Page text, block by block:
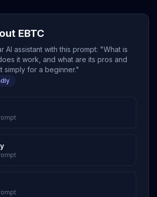
EBTC
AI assistant with this prompt: "What is
it work, and what are its pros and
simply for a beginner."